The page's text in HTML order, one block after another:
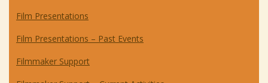
Film Presentations
Film Presentations – Past Events
Filmmaker Support